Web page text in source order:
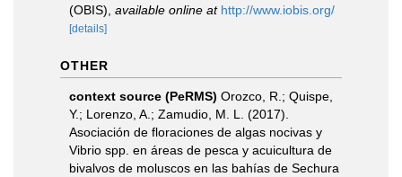
(OBIS) available online at http://www.iobis.org/
[details]
OTHER
context source (PeRMS) Orozco, R.; Quispe,
Y.; Lorenzo, A.; Zamudio, M. L. (2017).
Asociación de floraciones de algas nocivas y
Vibrio spp. en áreas de pesca y acuicultura de
bivalvos de moluscos en las bahías de Sechura